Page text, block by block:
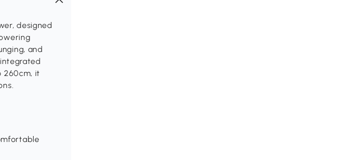
designed
and
260cm, it